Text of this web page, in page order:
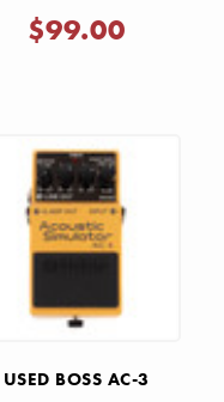
$99.00
USED BOSS AC-3